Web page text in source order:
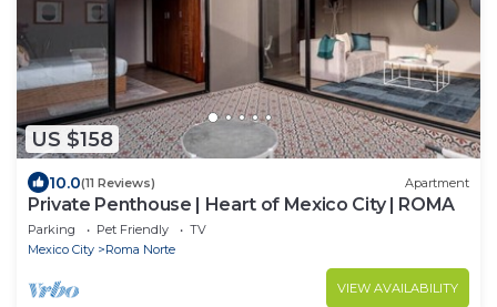
US $158
10.0(11 Reviews) Apartment
Private Penthouse | Heart of Mexico City | ROMA
Parking Pet Friendly
TV
Mexico City
Roma Norte
VIEW AVAILABILITY